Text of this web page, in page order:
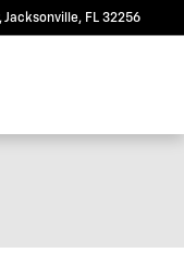
Jacksonville, FL 32256